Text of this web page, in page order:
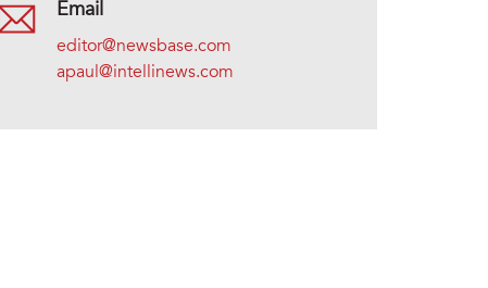
Email
editor@newsbase.com
apaul@intellinews.com